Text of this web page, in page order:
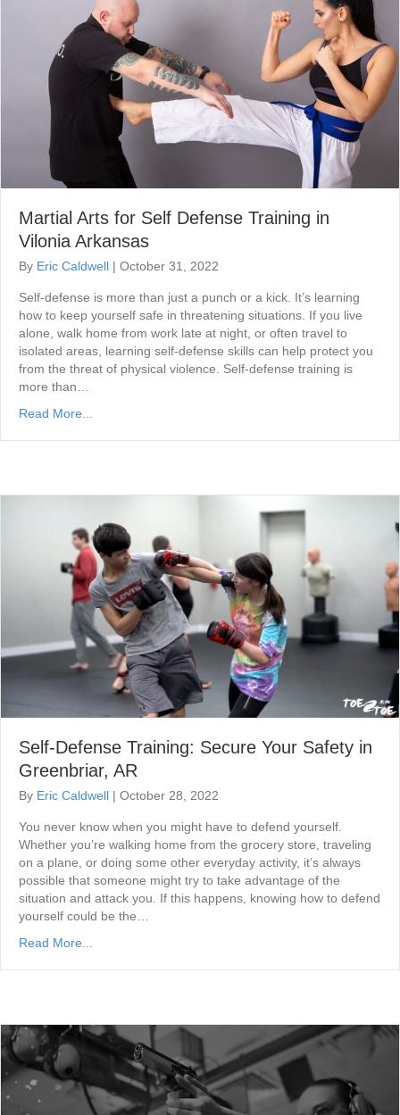
Martial Arts for Self Defense Training in
Vilonia Arkansas
By Eric Caldwell | October 31, 2022
Self-defense is more than just a punch or a kick. It’s learning
how to keep yourself safe in threatening situations. If you live
alone, walk home from work late at night, or often travel to
isolated areas, learning self-defense skills can help protect you
from the threat of physical violence. Self-defense training is
more than…
Read More...
Self-Defense Training: Secure Your Safety in
Greenbriar, AR
By Eric Caldwell | October 28, 2022
You never know when you might have to defend yourself.
Whether you’re walking home from the grocery store, traveling
on a plane, or doing some other everyday activity, it’s always
possible that someone might try to take advantage of the
situation and attack you. If this happens, knowing how to defend
yourself could be the…
Read More...